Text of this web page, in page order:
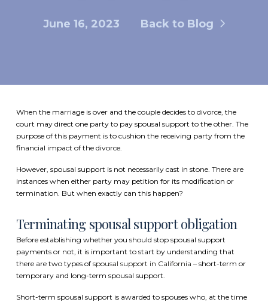
June 16, 2023 Back to Blog
When the marriage is over and the couple decides to divorce, the
court may direct one party to pay spousal support to the other. The
purpose of this payment is to cushion the receiving party from the
financial impact of the divorce.
However, spousal support is not necessarily cast in stone. There are
instances when either party may petition for its modification or
termination. But when exactly can this happen?
Terminating spousal support obligation
Before establishing whether you should stop spousal support
payments or not, it is important to start by understanding that
there are two types of spousal support in California – short-term or
temporary and long-term spousal support.
Short-term spousal support is awarded to spouses who, at the time